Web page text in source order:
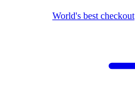
World's best checkout